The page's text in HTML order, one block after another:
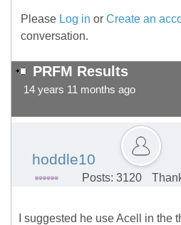
Please Log in or Create an
conversation.
PRFM Results
14 years 11 months ago
hoddle10
Posts: 3120
I suggested he use Acell in the